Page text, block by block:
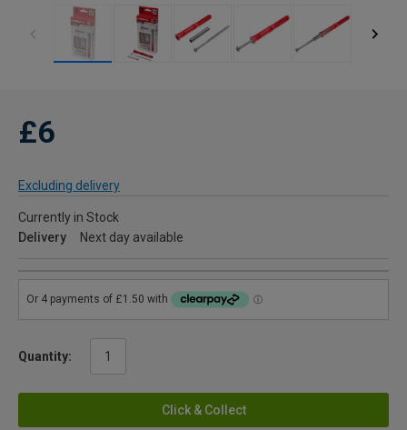
£6
Excluding delivery
Currently in Stock
Delivery
Next day available
Quantity:
Click & Collect